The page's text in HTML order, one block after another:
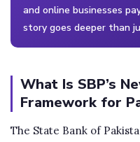
and online businesses
story goes deeper than
What Is SBP’s
Framework for
The State Bank of